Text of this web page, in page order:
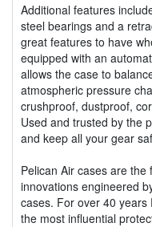
Additional features
steel bearings and a
great features to have
equipped with an
allows the case to
atmospheric pressure
crushproof, dustproof,
Used and trusted by the
and keep all your gear
Pelican Air cases are
innovations engineered
cases. For over 40 years
the most influential